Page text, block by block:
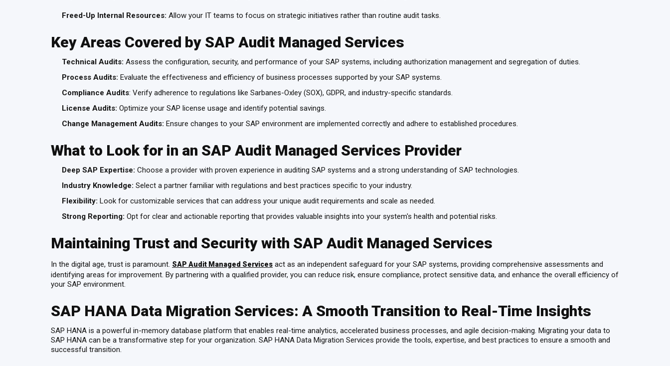
Freed-Up Internal Resources: Allow your IT teams to focus on strategic initiatives rather than routine audit tasks.
Key Areas Covered by SAP Audit Managed Services
Technical Audits: Assess the configuration, security, and performance of your SAP systems, including authorization management and segregation of duties.
Process Audits: Evaluate the effectiveness and efficiency of business processes supported by your SAP systems.
Compliance Audits: Verify adherence to regulations like Sarbanes-Oxley (SOX), GDPR, and industry-specific standards.
License Audits: Optimize your SAP license usage and identify potential savings.
Change Management Audits: Ensure changes to your SAP environment are implemented correctly and adhere to established procedures.
What to Look for in an SAP Audit Managed Services Provider
Deep SAP Expertise: Choose a provider with proven experience in auditing SAP systems and a strong understanding of SAP technologies.
Industry Knowledge: Select a partner familiar with regulations and best practices specific to your industry.
Flexibility: Look for customizable services that can address your unique audit requirements and scale as needed.
Strong Reporting: Opt for clear and actionable reporting that provides valuable insights into your system's health and potential risks.
Maintaining Trust and Security with SAP Audit Managed Services
In the digital age, trust is paramount. SAP Audit Managed Services act as an independent safeguard for your SAP systems, providing comprehensive assessments and
identifying areas for improvement. By partnering with a qualified provider, you can reduce risk, ensure compliance, protect sensitive data, and enhance the overall efficiency of
your SAP environment.
SAP HANA Data Migration Services: A Smooth Transition to Real-Time Insights
SAP HANA is a powerful in-memory database platform that enables real-time analytics, accelerated business processes, and agile decision-making. Migrating your data to
SAP HANA can be a transformative step for your organization. SAP HANA Data Migration Services provide the tools, expertise, and best practices to ensure a smooth and
successful transition.